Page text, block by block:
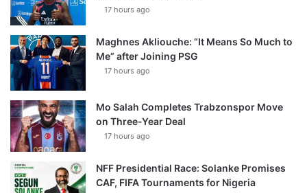
17 hours ago
Maghnes Akliouche: “It Means So Much to
Me” after Joining PSG
17 hours ago
Mo Salah Completes Trabzonspor Move
on Three-Year Deal
17 hours ago
NFF Presidential Race: Solanke Promises
CAF, FIFA Tournaments for Nigeria